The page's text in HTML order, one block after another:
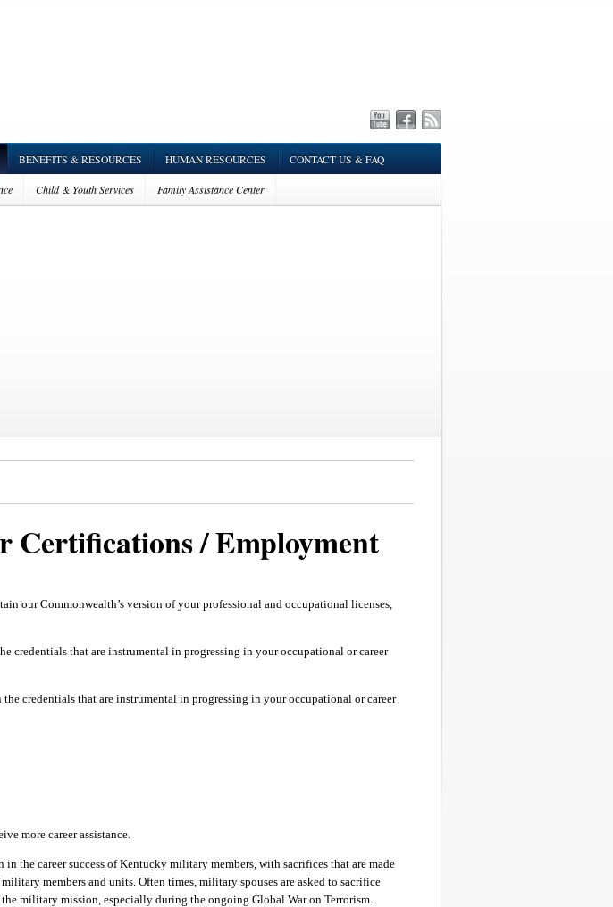
BENEFITS & RESOURCES HUMAN RESOURCES CONTACT US & FAQ
Child & Youth Services Family Assistance Center
Certifications / Employment
our Commonwealth’s version of your professional and occupational licenses,
credentials that are instrumental in progressing in your occupational or career
credentials that are instrumental in progressing in your occupational or career
more career assistance.
the career success of Kentucky military members, with sacrifices that are made
members and units. Often times, military spouses are asked to sacrifice
military mission, especially during the ongoing Global War on Terrorism.